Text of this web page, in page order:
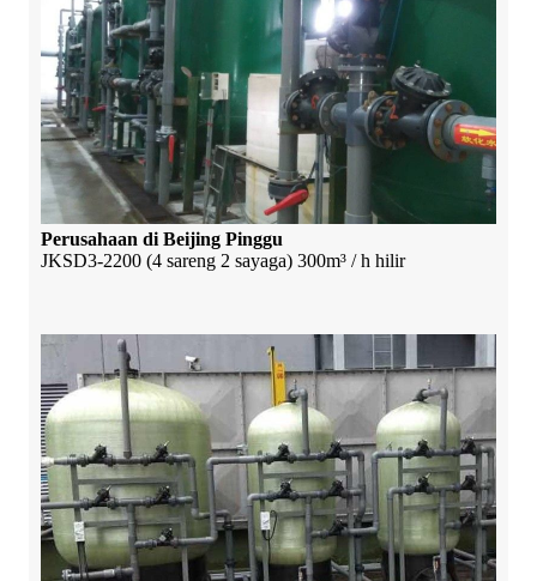
Perusahaan di Beijing Pinggu
JKSD3-2200 (4 sareng 2 sayaga) 300m³ / h hilir